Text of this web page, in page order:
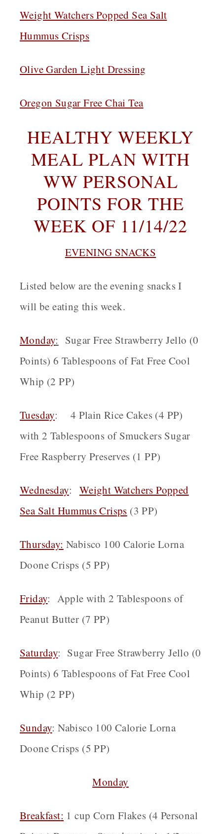
Weight Watchers Popped Sea Salt
Hummus Crisps
Olive Garden Light Dressing
Oregon Sugar Free Chai Tea
HEALTHY WEEKLY
MEAL PLAN WITH
WW PERSONAL
POINTS FOR THE
WEEK OF 11/14/22
EVENING SNACKS
Listed below are the evening snacks I
will be eating this week.
Monday:
Sugar Free Strawberry Jello (0
Points) 6 Tablespoons of Fat Free Cool
Whip (2 PP)
Tuesday: 4 Plain Rice Cakes (4 PP)
with 2 Tablespoons of Smuckers Sugar
Free Raspberry Preserves (1 PP)
Wednesday: Weight Watchers Popped
Sea Salt Hummus Crisps (3 PP)
Thursday: Nabisco 100 Calorie Lorna
Doone Crisps (5 PP)
Friday: Apple with 2 Tablespoons of
Peanut Butter (7 PP)
Saturday: Sugar Free Strawberry Jello (0
Points) 6 Tablespoons of Fat Free Cool
Whip (2 PP)
Sunday: Nabisco 100 Calorie Lorna
Doone Crisps (5 PP)
Monday
Breakfast: 1 cup Corn Flakes (4 Personal